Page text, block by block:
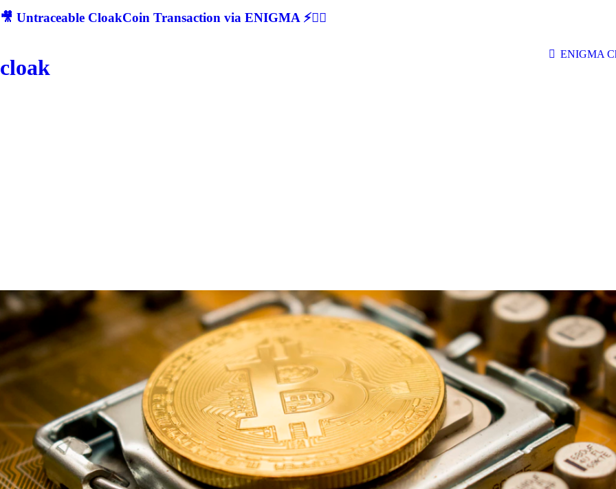
🎥 Untraceable CloakCoin Transaction via ENIGMA ⚡🕵‍♂
cloak
ENIGMA